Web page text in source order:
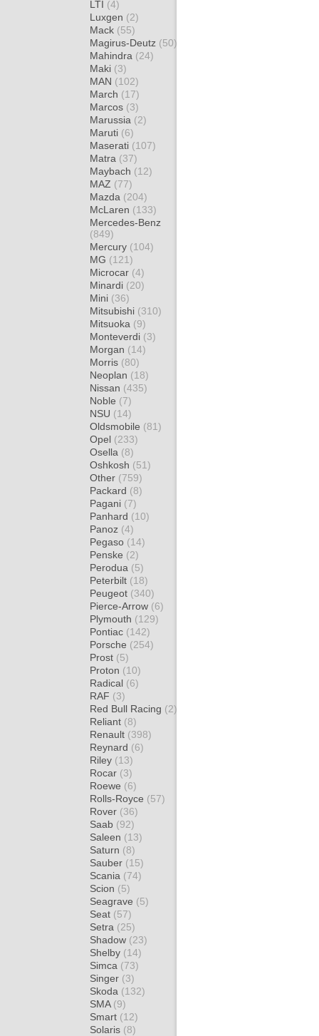
LTI (4)
Luxgen (2)
Mack (55)
Magirus-Deutz (50)
Mahindra (24)
Maki (3)
MAN (102)
March (17)
Marcos (3)
Marussia (2)
Maruti (6)
Maserati (107)
Matra (37)
Maybach (12)
MAZ (77)
Mazda (204)
McLaren (133)
Mercedes-Benz
(849)
Mercury (104)
MG (121)
Microcar (4)
Minardi (20)
Mini (36)
Mitsubishi (310)
Mitsuoka (9)
Monteverdi (3)
Morgan (14)
Morris (80)
Neoplan (18)
Nissan (435)
Noble (7)
NSU (14)
Oldsmobile (81)
Opel (233)
Osella (8)
Oshkosh (51)
Other (759)
Packard (8)
Pagani (7)
Panhard (10)
Panoz (4)
Pegaso (14)
Penske (2)
Perodua (5)
Peterbilt (18)
Peugeot (340)
Pierce-Arrow (6)
Plymouth (129)
Pontiac (142)
Porsche (254)
Prost (5)
Proton (10)
Radical (6)
RAF (3)
Red Bull Racing (2)
Reliant (8)
Renault (398)
Reynard (6)
Riley (13)
Rocar (3)
Roewe (6)
Rolls-Royce (57)
Rover (36)
Saab (92)
Saleen (13)
Saturn (8)
Sauber (15)
Scania (74)
Scion (5)
Seagrave (5)
Seat (57)
Setra (25)
Shadow (23)
Shelby (14)
Simca (73)
Singer (3)
Skoda (132)
SMA (9)
Smart (12)
Solaris (8)